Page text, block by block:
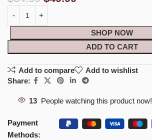
SHOP NOW
ADD TO CART
Add to compare
Add to wishlist
Share:
13 People watching this product now!
Payment
Methods: